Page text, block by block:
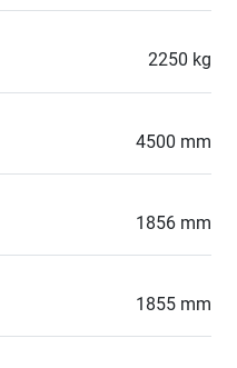
2250 kg
4500 mm
1856 mm
1855 mm